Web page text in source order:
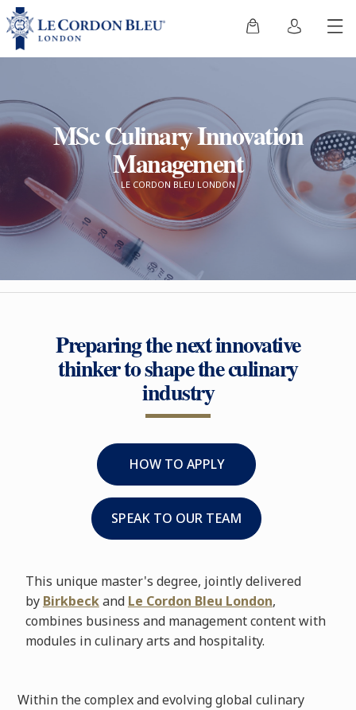
MSc Culinary Innovation
Management
LE CORDON BLEU LONDON
Preparing the next innovative
thinker to shape the culinary
industry
HOW TO APPLY
SPEAK TO OUR TEAM
This unique master's degree, jointly delivered
by Birkbeckand Le Cordon Bleu London,
combines business and management content with
modules in culinary arts and hospitality.
Within the complex and evolving global culinary